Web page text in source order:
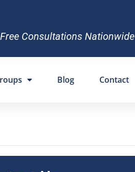
Free Consultations Nationwide
Blog Contact